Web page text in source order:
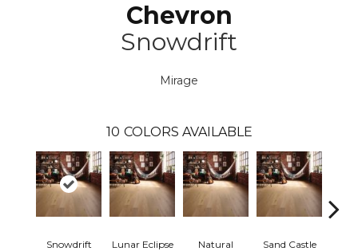
Chevron
Snowdrift
Mirage
10 COLORS AVAILABLE
Snowdrift Lunar Eclipse Natural Sand Castle